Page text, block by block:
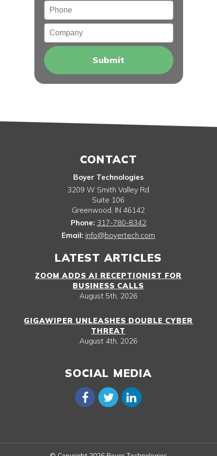
Phone
Company
CONTACT
Boyer Technologies
3209 W Smith Valley Rd
Suite 106
Greenwood, IN 46142
Phone: 317-780-8342
Email: info@boyertech.com
LATEST ARTICLES
ZOOM ADDS AI RECEPTIONIST FOR
BUSINESS CALLS
August 5th, 2026
GIGAWIPER UNLEASHES DOUBLE CYBER
THREAT
August 4th, 2026
SOCIAL MEDIA